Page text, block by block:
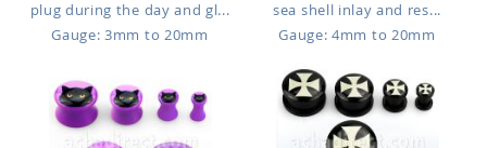
plug during the day and gl...
Gauge: 3mm to 20mm
sea shell inlay and res...
Gauge: 4mm to 20mm